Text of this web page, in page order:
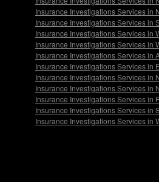
Insurance Investigations Services in
Insurance Investigations Services in
Insurance Investigations Services in
Insurance Investigations Services in
Insurance Investigations Services in
Insurance Investigations Services in
Insurance Investigations Services in
Insurance Investigations Services in
Insurance Investigations Services in
Insurance Investigations Services in
Insurance Investigations Services in